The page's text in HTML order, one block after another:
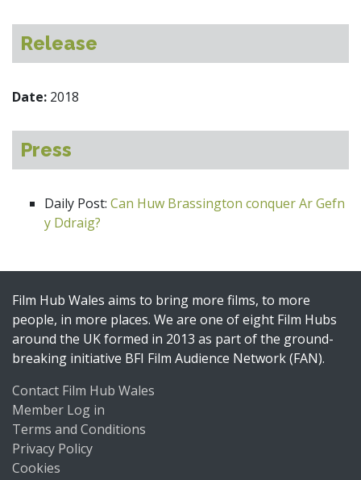
Release
Date: 2018
Press
Daily Post: Can Huw Brassington conquer Ar Gefn
y Ddraig?
Film Hub Wales aims to bring more films, to more
people, in more places. We are one of eight Film Hubs
around the UK formed in 2013 as part of the ground-
breaking initiative BFI Film Audience Network (FAN).
Contact Film Hub Wales
Member Log in
Terms and Conditions
Privacy Policy
Cookies